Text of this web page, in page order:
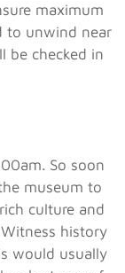
maximum
to unwind near
be checked in
So soon
museum to
culture and
history
would usually